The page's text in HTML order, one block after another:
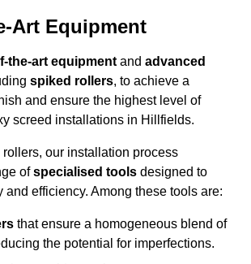
Art Equipment
the-art equipment and advanced
spiked rollers, to achieve a
and ensure the highest level of
screed installations in Hillfields.
our installation process
ofspecialised tools designed to
and efficiency. Among these tools are:
that ensure a homogeneous blend of
the potential for imperfections.